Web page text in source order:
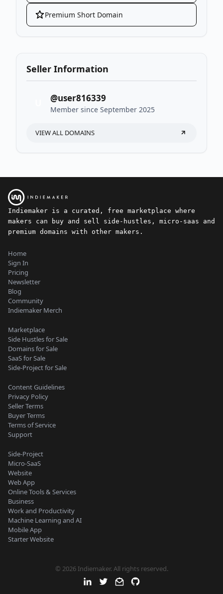
Premium Short Domain
Seller Information
@user816339
Member since September 2025
VIEW ALL DOMAINS
Indiemaker is a curated, free marketplace where
makers can buy and sell side-hustles, micro-saas and
premium domains with other makers.
Home
Sign In
Pricing
Newsletter
Blog
Community
Indiemaker Merch
Marketplace
Side Hustles for Sale
Domains for Sale
SaaS for Sale
Side-Project for Sale
Content Guidelines
Privacy Policy
Seller Terms
Buyer Terms
Terms of Service
Support
Side-Project
Micro-SaaS
Website
Web App
Online Tools & Services
Business
Work and Productivity
Machine Learning and AI
Mobile App
Starter Website
© 2026 Indiemaker. All rights reserved.